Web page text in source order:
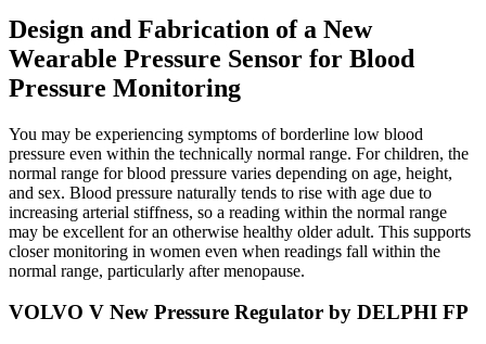
Design and Fabrication of a New
Wearable Pressure Sensor for Blood
Pressure Monitoring
You may be experiencing symptoms of borderline low blood
pressure even within the technically normal range. For children, the
normal range for blood pressure varies depending on age, height,
and sex. Blood pressure naturally tends to rise with age due to
increasing arterial stiffness, so a reading within the normal range
may be excellent for an otherwise healthy older adult. This supports
closer monitoring in women even when readings fall within the
normal range, particularly after menopause.
VOLVO V New Pressure Regulator by DELPHI FP